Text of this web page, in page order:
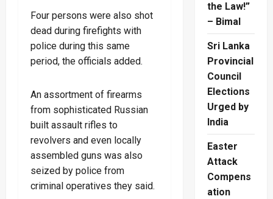
Four persons were also shot
dead during firefights with
police during this same
period, the officials added.
An assortment of firearms
from sophisticated Russian
built assault rifles to
revolvers and even locally
assembled guns was also
seized by police from
criminal operatives they said.
the Law!”
– Bimal
Sri Lanka
Provincial
Council
Elections
Urged by
India
Easter
Attack
Compens
ation